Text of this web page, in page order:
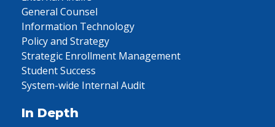
General Counsel
Information Technology
Policy and Strategy
Strategic Enrollment Management
Student Success
System-wide Internal Audit
In Depth